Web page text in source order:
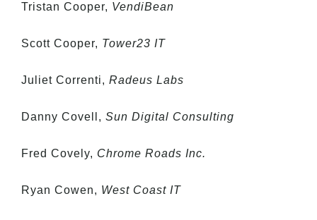
Tristan Cooper, VendiBean
Scott Cooper, Tower23 IT
Juliet Correnti, Radeus Labs
Danny Covell, Sun Digital Consulting
Fred Covely, Chrome Roads Inc.
Ryan Cowen, West Coast IT